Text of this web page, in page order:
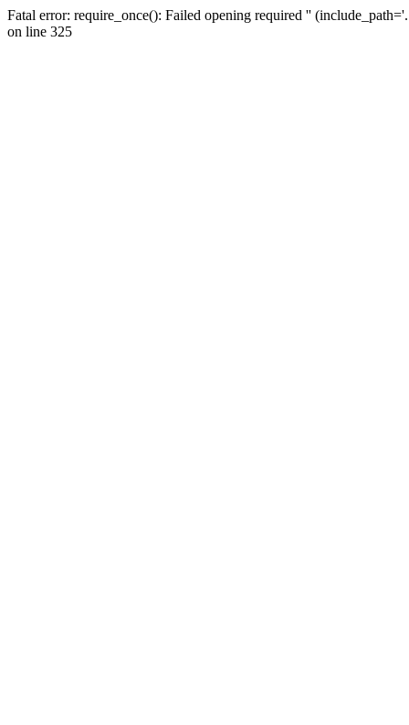
Fatal error: require_once(): Failed opening required ''
on line 325